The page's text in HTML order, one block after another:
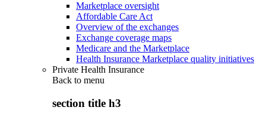
Marketplace oversight
Affordable Care Act
Overview of the exchanges
Exchange coverage maps
Medicare and the Marketplace
Health Insurance Marketplace quality initiatives
Private Health Insurance
Back to menu
section title h3